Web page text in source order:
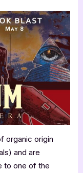
organic origin
and are
to one of the